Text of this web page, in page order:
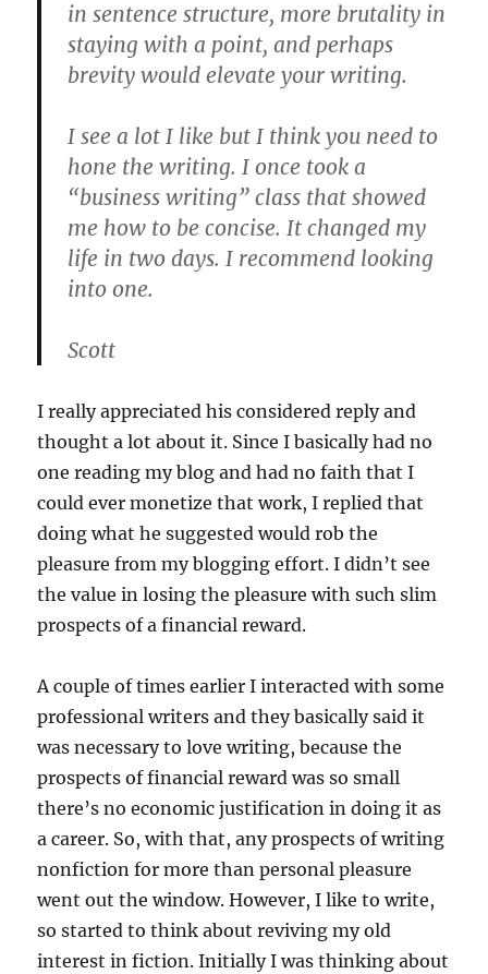
in sentence structure, more brutality in
staying with a point, and perhaps
brevity would elevate your writing.
I see a lot I like but I think you need to
hone the writing. I once took a
“business writing” class that showed
me how to be concise. It changed my
life in two days. I recommend looking
into one.
Scott
I really appreciated his considered reply and
thought a lot about it. Since I basically had no
one reading my blog and had no faith that I
could ever monetize that work, I replied that
doing what he suggested would rob the
pleasure from my blogging effort. I didn’t see
the value in losing the pleasure with such slim
prospects of a financial reward.
A couple of times earlier I interacted with some
professional writers and they basically said it
was necessary to love writing, because the
prospects of financial reward was so small
there’s no economic justification in doing it as
a career. So, with that, any prospects of writing
nonfiction for more than personal pleasure
went out the window. However, I like to write,
so started to think about reviving my old
interest in fiction. Initially I was thinking about